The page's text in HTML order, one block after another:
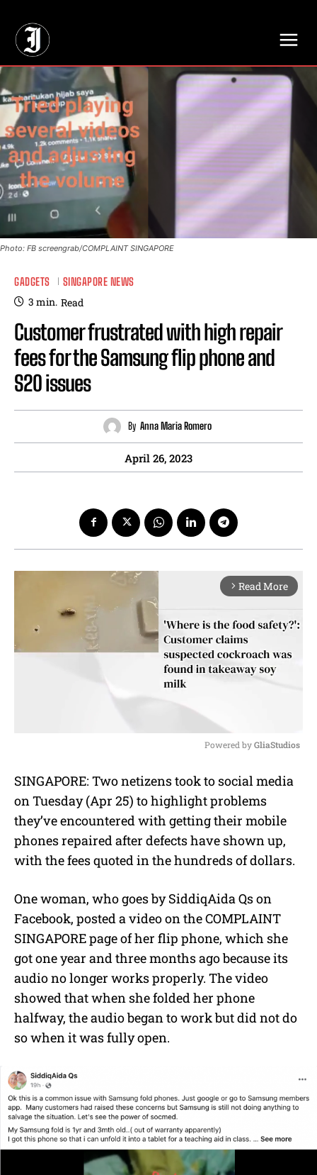
Photo: FB screengrab/COMPLAINT SINGAPORE
GADGETS SINGAPORE NEWS
3 min. Read
Customer frustrated with high repair
fees for the Samsung flip phone and
S20 issues
By Anna Maria Romero
April 26, 2023
arrow_forward_ios Read More
u
t
Powered by GliaStudios
SINGAPORE: Two netizens took to social media
on Tuesday (Apr 25) to highlight problems
they’ve encountered with getting their mobile
phones repaired after defects have shown up,
with the fees quoted in the hundreds of dollars.
One woman, who goes bySiddiqAida Qs on
Facebook, posted a video on the COMPLAINT
SINGAPORE page of her flip phone, which she
got one year and three months ago because its
audio no longer works properly. The video
showed that when she folded her phone
halfway, the audio began to work but did not do
so when it was fully open.